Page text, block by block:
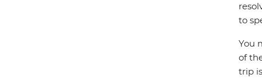
to
You
of
trip